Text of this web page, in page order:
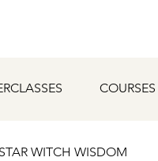
COURSES
STAR WITCH WISDOM